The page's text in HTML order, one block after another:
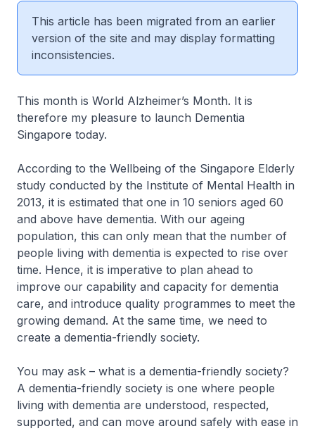
This article has been migrated from an earlier
version of the site and may display formatting
inconsistencies.
This month is World Alzheimer’s Month. It is
therefore my pleasure to launch Dementia
Singapore today.
According to the Wellbeing of the Singapore Elderly
study conducted by the Institute of Mental Health in
2013, it is estimated that one in 10 seniors aged 60
and above have dementia. With our ageing
population, this can only mean that the number of
people living with dementia is expected to rise over
time. Hence, it is imperative to plan ahead to
improve our capability and capacity for dementia
care, and introduce quality programmes to meet the
growing demand. At the same time, we need to
create a dementia-friendly society.
You may ask – what is a dementia-friendly society?
A dementia-friendly society is one where people
living with dementia are understood, respected,
supported, and can move around safely with ease in